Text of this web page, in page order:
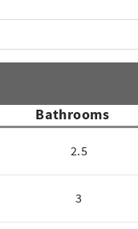
Bathrooms
2.5
3